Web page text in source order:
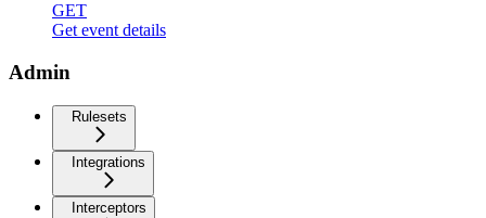
GET
Get event details
Admin
Rulesets
Integrations
Interceptors